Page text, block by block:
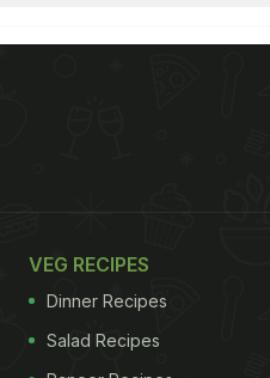
VEG RECIPES
Dinner Recipes
Salad Recipes